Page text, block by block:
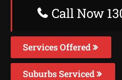
Call Now
Services Offered
Suburbs Serviced